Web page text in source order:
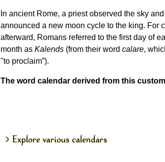
In ancient Rome, a priest observed the sky and
announced a new moon cycle to the king. For
afterward, Romans referred to the first day of
month as Kalends (from their word calare,
"to proclaim”).
The word calendar derived from this